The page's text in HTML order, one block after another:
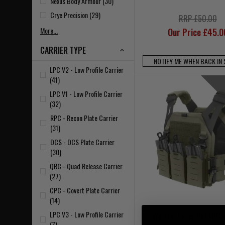
Crye Precision (29)
More...
CARRIER TYPE
LPC V2 - Low Profile Carrier
(41)
LPC V1 - Low Profile Carrier
(32)
RPC - Recon Plate Carrier
(31)
DCS - DCS Plate Carrier
(30)
QRC - Quad Release Carrier
(27)
CPC - Covert Plate Carrier
(14)
LPC V3 - Low Profile Carrier
RRP £50.00
Our Price
NOTIFY ME WHEN BACK IN